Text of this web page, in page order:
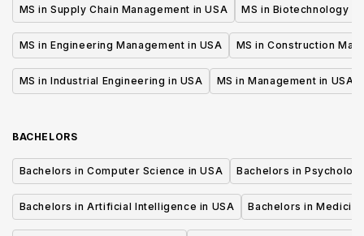
MS in Supply Chain Management in USA MS in Biotechnology in
MS in Engineering Management in USA MS in Construction
MS in Industrial Engineering in USA MS in Management in USA
BACHELORS
Bachelors in Computer Science in USA Bachelors in
Bachelors in Artificial Intelligence in USA Bachelors in